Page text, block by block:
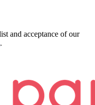
and acceptance of our
.